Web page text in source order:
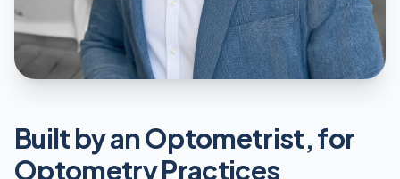
Built by an Optometrist, for
Optometry Practices